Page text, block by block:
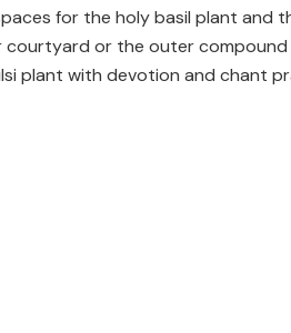
for the holy basil plant and
courtyard or the outer compound
plant with devotion and chant